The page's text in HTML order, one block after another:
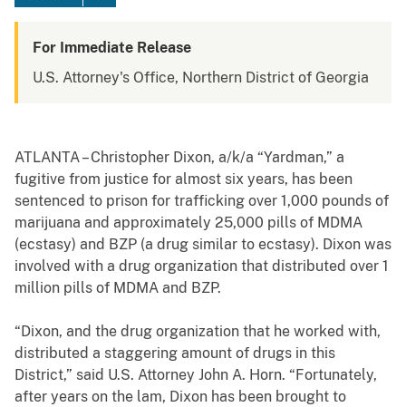
For Immediate Release
U.S. Attorney's Office, Northern District of Georgia
ATLANTA – Christopher Dixon, a/k/a “Yardman,” a
fugitive from justice for almost six years, has been
sentenced to prison for trafficking over 1,000 pounds of
marijuana and approximately 25,000 pills of MDMA
(ecstasy) and BZP (a drug similar to ecstasy). Dixon was
involved with a drug organization that distributed over 1
million pills of MDMA and BZP.
“Dixon, and the drug organization that he worked with,
distributed a staggering amount of drugs in this
District,” said U.S. Attorney John A. Horn. “Fortunately,
after years on the lam, Dixon has been brought to